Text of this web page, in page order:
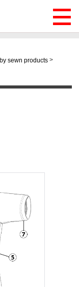
sewn products >